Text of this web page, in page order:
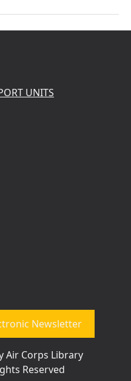
UNITS
Newsletter
Air Corps Library
Reserved